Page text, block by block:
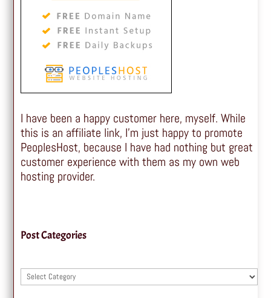
I have been a happy customer here, myself. While
this is an affiliate link, I'm just happy to promote
PeoplesHost, because I have had nothing but great
customer experience with them as my own web
hosting provider.
Post Categories
Post
Categories